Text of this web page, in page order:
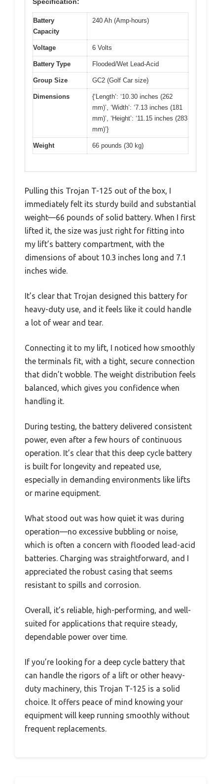
Specification:
Battery
Capacity
240 Ah (Amp-hours)
Voltage 6 Volts
Battery Type Flooded/Wet Lead-Acid
Group Size GC2 (Golf Car size)
Dimensions
{‘Length’: ‘10.30 inches (262
mm)’, ‘Width’: ‘7.13 inches (181
mm)’, ‘Height’: ‘11.15 inches (283
mm)’}
Weight 66 pounds (30 kg)
Pulling this Trojan T-125 out of the box, I
immediately felt its sturdy build and substantial
weight—66 pounds of solid battery. When I first
lifted it, the size was just right for fitting into
my lift’s battery compartment, with the
dimensions of about 10.3 inches long and 7.1
inches wide.
It’s clear that Trojan designed this battery for
heavy-duty use, and it feels like it could handle
a lot of wear and tear.
Connecting it to my lift, I noticed how smoothly
the terminals fit, with a tight, secure connection
that didn’t wobble. The weight distribution feels
balanced, which gives you confidence when
handling it.
During testing, the battery delivered consistent
power, even after a few hours of continuous
operation. It’s clear that this deep cycle battery
is built for longevity and repeated use,
especially in demanding environments like lifts
or marine equipment.
What stood out was how quiet it was during
operation—no excessive bubbling or noise,
which is often a concern with flooded lead-acid
batteries. Charging was straightforward, and I
appreciated the robust casing that seems
resistant to spills and corrosion.
Overall, it’s reliable, high-performing, and well-
suited for applications that require steady,
dependable power over time.
If you’re looking for a deep cycle battery that
can handle the rigors of a lift or other heavy-
duty machinery, this Trojan T-125 is a solid
choice. It offers peace of mind knowing your
equipment will keep running smoothly without
frequent replacements.